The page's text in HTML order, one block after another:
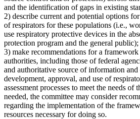
and the identification of gaps in existing
2) describe current and potential options
of respirators for these populations (i.e.,
use respiratory protective devices in the
protection program and the general public);
3) make recommendations for a
authorities, including those of federal
and authoritative source of information
development, approval, and use of
assessment processes to meet the needs of
needed, the committee may consider
regarding the implementation of the
resources necessary for doing so.